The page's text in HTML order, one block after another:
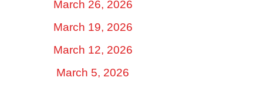
March 26, 2026
March 19, 2026
March 12, 2026
March 5, 2026